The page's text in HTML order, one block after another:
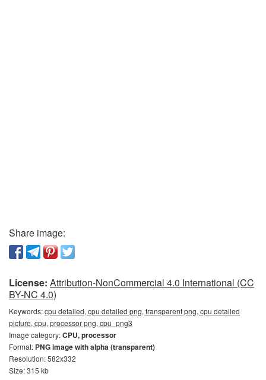
Share image:
License: Attribution-NonCommercial 4.0 International (CC
BY-NC 4.0)
Keywords:cpu detailed, cpu detailed png, transparent png, cpu detailed
picture, cpu, processor png, cpu_png3
Image category:CPU, processor
Format: PNG image with alpha (transparent)
Resolution: 582x332
Size: 315 kb